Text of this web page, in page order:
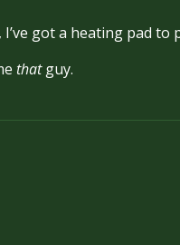
I’ve got a heating pad
thatguy.